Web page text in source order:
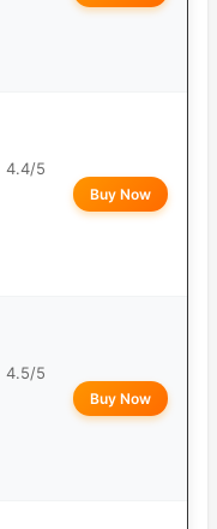
4.4/5
Buy Now
4.5/5
Buy Now